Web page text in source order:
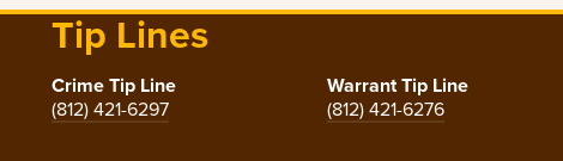
Tip Lines
Crime Tip Line
(812) 421-6297
Warrant Tip Line
(812) 421-6276